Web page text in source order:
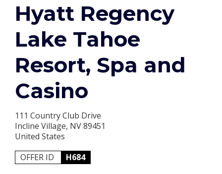
Hyatt Regency
Lake Tahoe
Resort, Spa and
Casino
111 Country Club Drive
Incline Village, NV 89451
United States
OFFER ID
H684